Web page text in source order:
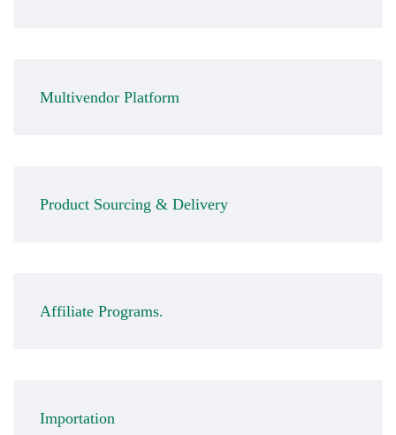
Multivendor Platform
Product Sourcing & Delivery
Affiliate Programs.
Importation